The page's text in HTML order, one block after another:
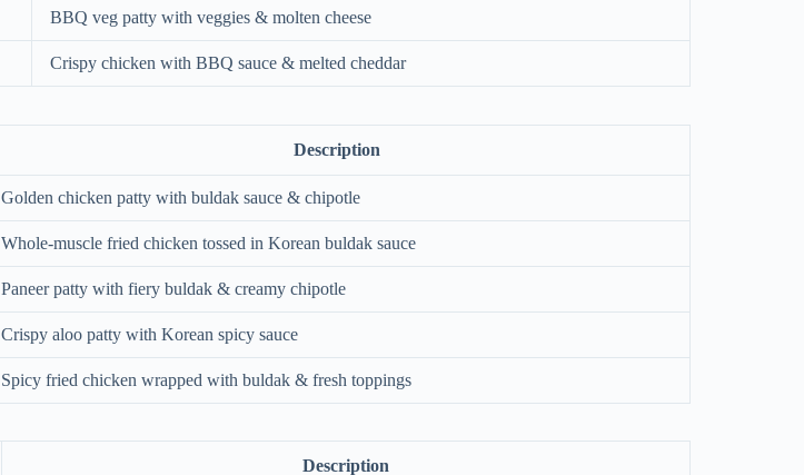
BBQ veg patty with veggies & molten cheese
Crispy chicken with BBQ sauce & melted cheddar
Description
Golden chicken patty with buldak sauce & chipotle
Whole‑muscle fried chicken tossed in Korean buldak sauce
Paneer patty with fiery buldak & creamy chipotle
Crispy aloo patty with Korean spicy sauce
Spicy fried chicken wrapped with buldak & fresh toppings
Description